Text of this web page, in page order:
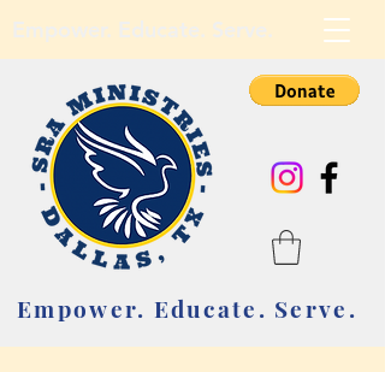
Empower. Educate. Serve.
Empower. Educate. Serve.